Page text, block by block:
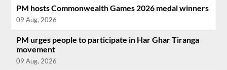
PM hosts Commonwealth Games 2026 medal winners
09 Aug, 2026
PM urges people to participate in Har Ghar Tiranga
movement
09 Aug, 2026